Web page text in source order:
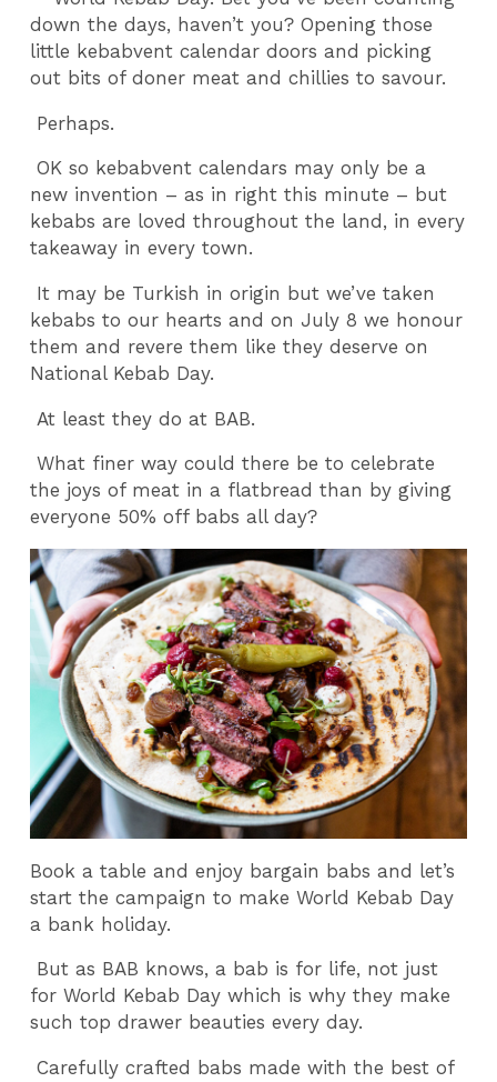
down the days, haven’t you? Opening those
little kebabvent calendar doors and picking
out bits of doner meat and chillies to savour.
Perhaps.
OK so kebabvent calendars may only be a
new invention – as in right this minute – but
kebabs are loved throughout the land, in every
takeaway in every town.
It may be Turkish in origin but we’ve taken
kebabs to our hearts and on July 8 we honour
them and revere them like they deserve on
National Kebab Day.
At least they do at BAB.
What finer way could there be to celebrate
the joys of meat in a flatbread than by giving
everyone 50% off babs all day?
Book a table and enjoy bargain babs and let’s
start the campaign to make World Kebab Day
a bank holiday.
But as BAB knows, a bab is for life, not just
for World Kebab Day which is why they make
such top drawer beauties every day.
Carefully crafted babs made with the best of